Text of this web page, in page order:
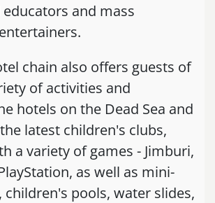
and mass
chain also offers guests of
of activities and
hotels on the Dead Sea and
latest children's clubs,
a variety of games - Jimburi,
as well as mini-
children's pools, water slides,